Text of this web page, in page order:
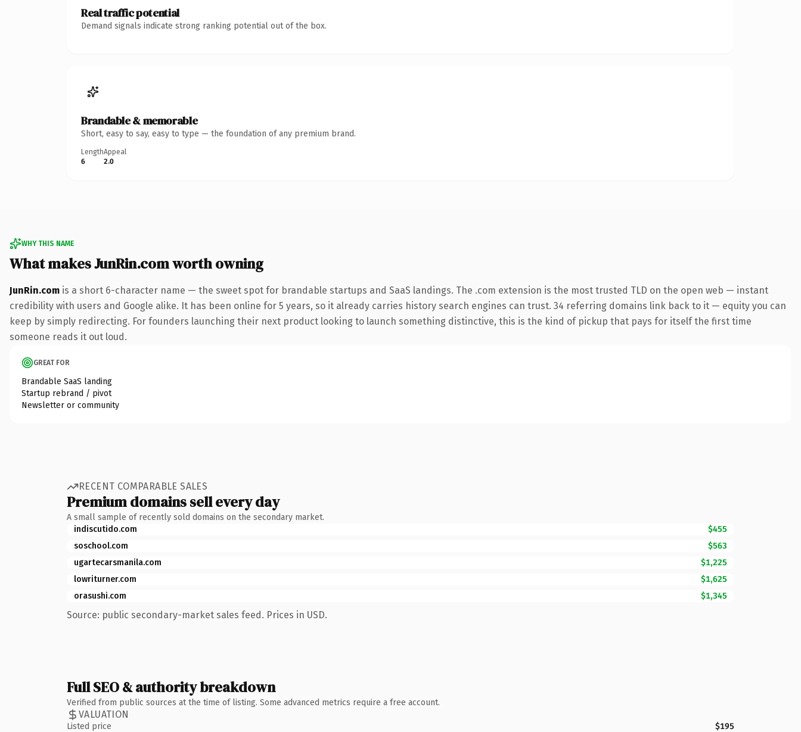
Real traffic potential
Demand signals indicate strong ranking potential out of the box.
Brandable & memorable
Short, easy to say, easy to type — the foundation of any premium brand.
Length
6
Appeal
2.0
WHY THIS NAME
What makes JunRin.com worth owning
JunRin.com is a short 6-character name — the sweet spot for brandable startups and SaaS landings. The .com extension is the most trusted TLD on the open web — instant
credibility with users and Google alike. It has been online for 5 years, so it already carries history search engines can trust. 34 referring domains link back to it — equity you can
keep by simply redirecting. For founders launching their next product looking to launch something distinctive, this is the kind of pickup that pays for itself the first time
someone reads it out loud.
GREAT FOR
Brandable SaaS landing
Startup rebrand / pivot
Newsletter or community
RECENT COMPARABLE SALES
Premium domains sell every day
A small sample of recently sold domains on the secondary market.
indiscutido.com
$455
soschool.com
$563
ugartecarsmanila.com
$1,225
lowriturner.com
$1,625
orasushi.com
$1,345
Source: public secondary-market sales feed. Prices in USD.
Full SEO & authority breakdown
Verified from public sources at the time of listing. Some advanced metrics require a free account.
VALUATION
Listed price $195